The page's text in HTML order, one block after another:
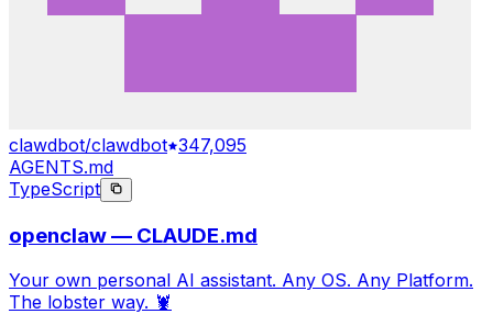
clawdbot/clawdbot 347,095
AGENTS.md
TypeScript
openclaw — CLAUDE.md
Your own personal AI assistant. Any OS. Any Platform.
The lobster way. 🦞